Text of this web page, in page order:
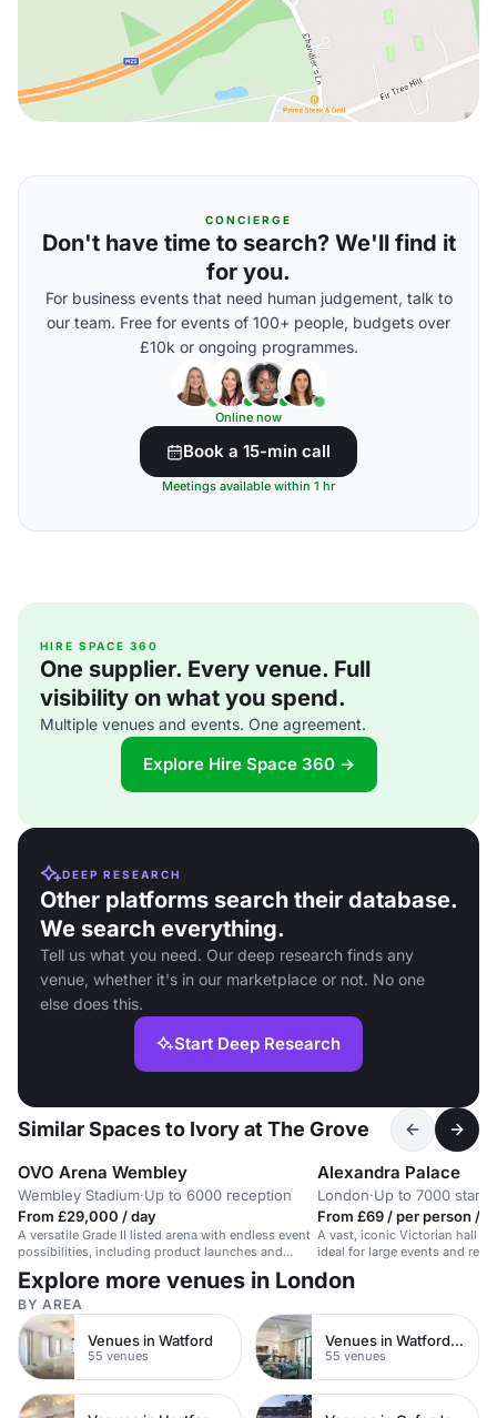
CONCIERGE
Don't have time to search? We'll find it
for you.
For business events that need human judgement, talk to
our team. Free for events of 100+ people, budgets over
£10k or ongoing programmes.
Online now
Book a 15-min call
Meetings available within 1 hr
HIRE SPACE 360
One supplier. Every venue. Full
visibility on what you spend.
Multiple venues and events. One agreement.
Explore Hire Space 360 →
DEEP RESEARCH
Other platforms search their database.
We search everything.
Tell us what you need. Our deep research finds any
venue, whether it's in our marketplace or not. No one
else does this.
Start Deep Research
Similar Spaces to Ivory at The Grove
OVO Arena Wembley
Wembley Stadium·Up to 6000 reception
From £29,000 / day
A versatile Grade II listed arena with endless event
possibilities, including product launches and
fashion shows.
Alexandra Palace
London·Up to 7000
From £69 / per person /
A vast, iconic Victorian hall
ideal for large events and
Explore more venues in London
BY AREA
Venues in Watford
55 venues
Venues in Watford Town Centre
55 venues